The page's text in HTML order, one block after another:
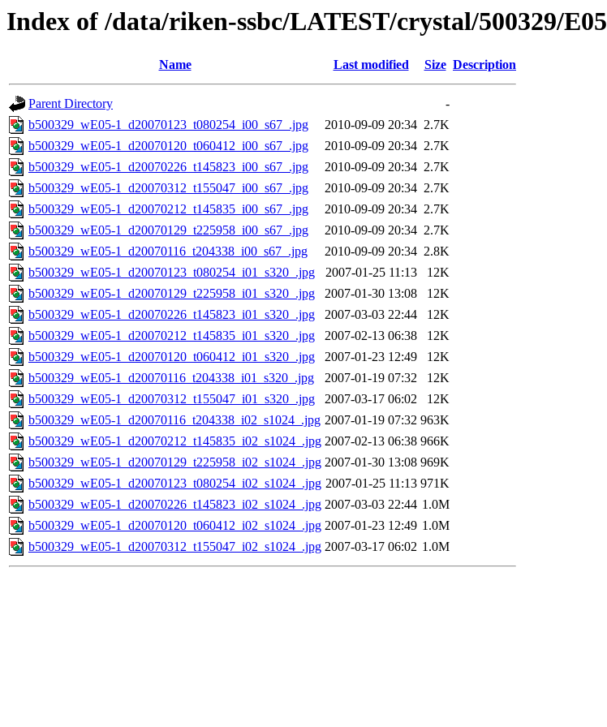
Index of /data/riken-ssbc/LATEST/crystal/500329/E05
Name Last modified Size Description
Parent Directory
-
b500329_wE05-1_d20070123_t080254_i00_s67_.jpg
2010-09-09 20:34 2.7K
b500329_wE05-1_d20070120_t060412_i00_s67_.jpg
2010-09-09 20:34 2.7K
b500329_wE05-1_d20070226_t145823_i00_s67_.jpg
2010-09-09 20:34 2.7K
b500329_wE05-1_d20070312_t155047_i00_s67_.jpg
2010-09-09 20:34 2.7K
b500329_wE05-1_d20070212_t145835_i00_s67_.jpg
2010-09-09 20:34 2.7K
b500329_wE05-1_d20070129_t225958_i00_s67_.jpg
2010-09-09 20:34 2.7K
b500329_wE05-1_d20070116_t204338_i00_s67_.jpg
2010-09-09 20:34 2.8K
b500329_wE05-1_d20070123_t080254_i01_s320_.jpg
2007-01-25 11:13
12K
b500329_wE05-1_d20070129_t225958_i01_s320_.jpg
2007-01-30 13:08
12K
b500329_wE05-1_d20070226_t145823_i01_s320_.jpg
2007-03-03 22:44
12K
b500329_wE05-1_d20070212_t145835_i01_s320_.jpg
2007-02-13 06:38
12K
b500329_wE05-1_d20070120_t060412_i01_s320_.jpg
2007-01-23 12:49
12K
b500329_wE05-1_d20070116_t204338_i01_s320_.jpg
2007-01-19 07:32
12K
b500329_wE05-1_d20070312_t155047_i01_s320_.jpg
2007-03-17 06:02
12K
b500329_wE05-1_d20070116_t204338_i02_s1024_.jpg 2007-01-19 07:32 963K
b500329_wE05-1_d20070212_t145835_i02_s1024_.jpg 2007-02-13 06:38 966K
b500329_wE05-1_d20070129_t225958_i02_s1024_.jpg 2007-01-30 13:08 969K
b500329_wE05-1_d20070123_t080254_i02_s1024_.jpg 2007-01-25 11:13 971K
b500329_wE05-1_d20070226_t145823_i02_s1024_.jpg 2007-03-03 22:44 1.0M
b500329_wE05-1_d20070120_t060412_i02_s1024_.jpg 2007-01-23 12:49 1.0M
b500329_wE05-1_d20070312_t155047_i02_s1024_.jpg 2007-03-17 06:02 1.0M